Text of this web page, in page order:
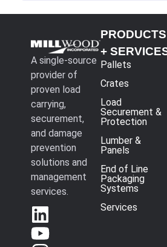
A single-source
provider of
proven load
carrying,
securement,
and damage
prevention
solutions and
management
services.
PRODUCTS
+
Pallets
Crates
Load
Securement &
Protection
Lumber &
Panels
End of Line
Packaging
Systems
Services